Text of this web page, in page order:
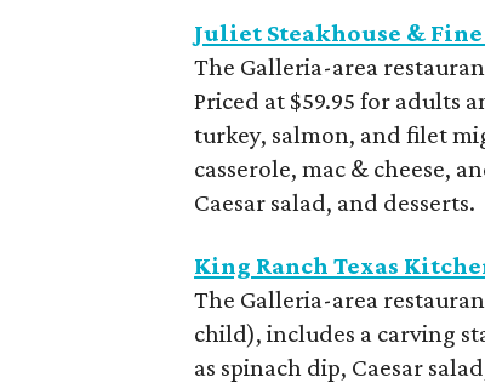
Juliet Steakhouse &
The Galleria-area
Priced at $59.95 for adults
turkey, salmon, and filet
casserole, mac & cheese,
Caesar salad, and desserts.
King Ranch Texas
The Galleria-area
child), includes a carving
as spinach dip, Caesar